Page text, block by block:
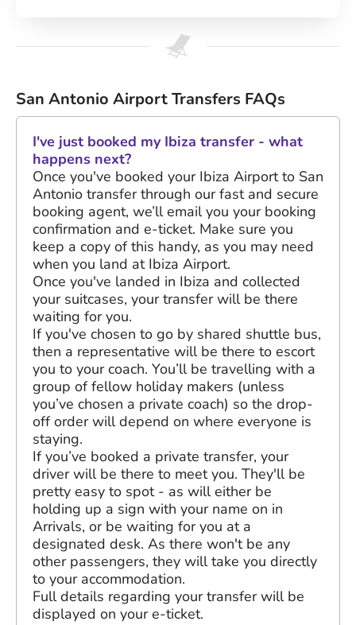
San Antonio Airport Transfers FAQs
I've just booked my Ibiza transfer - what
happens next?
Once you've booked your Ibiza Airport to San
Antonio transfer through our fast and secure
booking agent, we’ll email you your booking
confirmation and e-ticket. Make sure you
keep a copy of this handy, as you may need
when you land at Ibiza Airport.
Once you've landed in Ibiza and collected
your suitcases, your transfer will be there
waiting for you.
If you've chosen to go by shared shuttle bus,
then a representative will be there to escort
you to your coach. You’ll be travelling with a
group of fellow holiday makers (unless
you’ve chosen a private coach) so the drop-
off order will depend on where everyone is
staying.
If you’ve booked a private transfer, your
driver will be there to meet you. They'll be
pretty easy to spot - as will either be
holding up a sign with your name on in
Arrivals, or be waiting for you at a
designated desk. As there won't be any
other passengers, they will take you directly
to your accommodation.
Full details regarding your transfer will be
displayed on your e-ticket.